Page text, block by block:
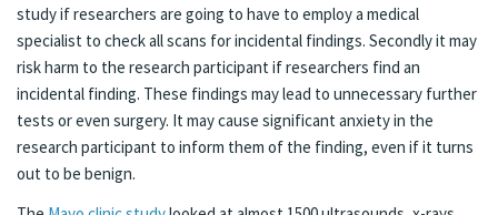
study if researchers are going to have to employ a medical
specialist to check all scans for incidental findings. Secondly it may
risk harm to the research participant if researchers find an
incidental finding. These findings may lead to unnecessary further
tests or even surgery. It may cause significant anxiety in the
research participant to inform them of the finding, even if it turns
out to be benign.